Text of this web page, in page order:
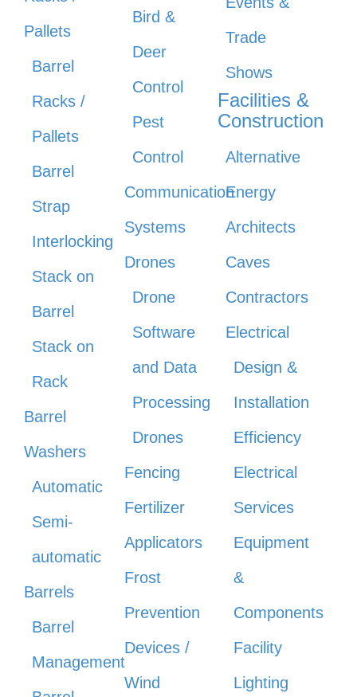
Pallets
Barrel
Racks /
Pallets
Barrel
Strap
Interlocking
Stack on
Barrel
Stack on
Rack
Barrel
Washers
Automatic
Semi-
automatic
Barrels
Barrel
Management
Bird &
Deer
Control
Pest
Control
Communication
Systems
Drones
Drone
Software
and Data
Processing
Drones
Fencing
Fertilizer
Applicators
Frost
Prevention
Devices /
Wind
Trade
Shows
Facilities &
Construction
Alternative
Energy
Architects
Caves
Contractors
Electrical
Design &
Installation
Efficiency
Electrical
Services
Equipment
&
Components
Facility
Lighting